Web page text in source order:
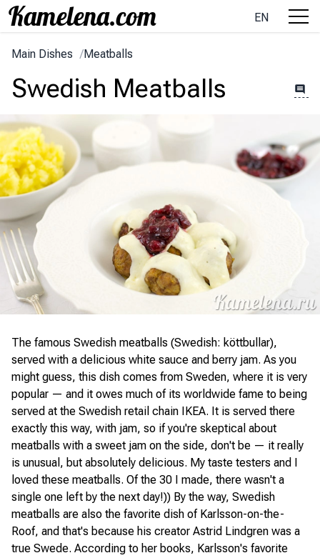
EN
Main Dishes /Meatballs
Swedish Meatballs
The famous Swedish meatballs (Swedish: köttbullar),
served with a delicious white sauce and berry jam. As you
might guess, this dish comes from Sweden, where it is very
popular — and it owes much of its worldwide fame to being
served at the Swedish retail chain IKEA. It is served there
exactly this way, with jam, so if you're skeptical about
meatballs with a sweet jam on the side, don't be — it really
is unusual, but absolutely delicious. My taste testers and I
loved these meatballs. Of the 30 I made, there wasn't a
single one left by the next day!)) By the way, Swedish
meatballs are also the favorite dish of Karlsson-on-the-
Roof, and that's because his creator Astrid Lindgren was a
true Swede. According to her books, Karlsson's favorite